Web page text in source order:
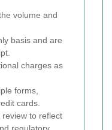
volume and
basis and are
charges as
forms,
cards.
to reflect